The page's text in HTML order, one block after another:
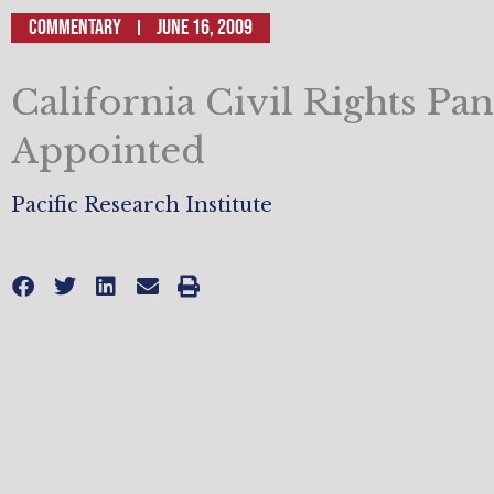
Commentary June 16, 2009
California Civil Rights
Appointed
Pacific Research Institute